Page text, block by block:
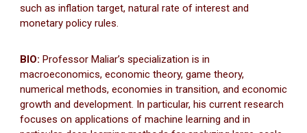
such as inflation target, natural rate of interest and
monetary policy rules.
BIO: Professor Maliar’s specialization is in
macroeconomics, economic theory, game theory,
numerical methods, economies in transition, and economic
growth and development. In particular, his current research
focuses on applications of machine learning and in